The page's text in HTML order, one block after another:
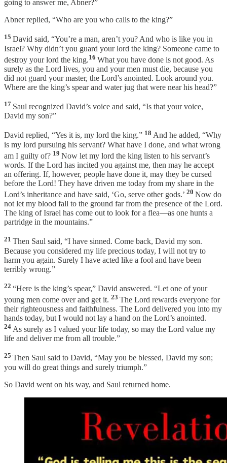
going to answer me, Abner?”
Abner replied, “Who are you who calls to the king?”
15 David said, “You’re a man, aren’t you? And who is like you in
Israel? Why didn’t you guard your lord the king? Someone came to
destroy your lord the king.16 What you have done is not good. As
surely as the Lord lives, you and your men must die, because you
did not guard your master, the Lord’s anointed. Look around you.
Where are the king’s spear and water jug that were near his head?”
17 Saul recognized David’s voice and said, “Is that your voice,
David my son?”
David replied, “Yes it is, my lord the king.” 18 And he added, “Why
is my lord pursuing his servant? What have I done, and what wrong
am I guilty of? 19 Now let my lord the king listen to his servant’s
words. If the Lord has incited you against me, then may he accept
an offering. If, however, people have done it, may they be cursed
before the Lord! They have driven me today from my share in the
Lord’s inheritance and have said, ‘Go, serve other gods.’ 20 Now do
not let my blood fall to the ground far from the presence of the Lord.
The king of Israel has come out to look for a flea—as one hunts a
partridge in the mountains.”
21 Then Saul said, “I have sinned. Come back, David my son.
Because you considered my life precious today, I will not try to
harm you again. Surely I have acted like a fool and have been
terribly wrong.”
22 “Here is the king’s spear,” David answered. “Let one of your
young men come over and get it. 23 The Lord rewards everyone for
their righteousness and faithfulness. The Lord delivered you into my
hands today, but I would not lay a hand on the Lord’s anointed.
24 As surely as I valued your life today, so may the Lord value my
life and deliver me from all trouble.”
25 Then Saul said to David, “May you be blessed, David my son;
you will do great things and surely triumph.”
So David went on his way, and Saul returned home.